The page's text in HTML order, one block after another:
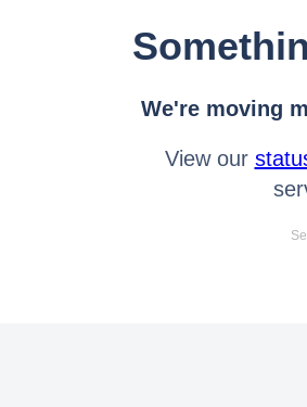
We're moving
View our